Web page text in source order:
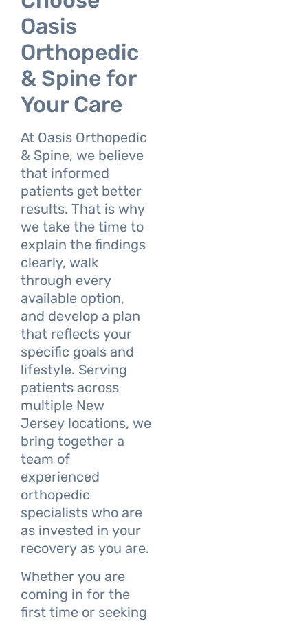
Oasis
Orthopedic
& Spine for
Your Care
At Oasis Orthopedic
& Spine, we believe
that informed
patients get better
results. That is why
we take the time to
explain the findings
clearly, walk
through every
available option,
and develop a plan
that reflects your
specific goals and
lifestyle. Serving
patients across
multiple New
Jersey locations, we
bring together a
team of
experienced
orthopedic
specialists who are
as invested in your
recovery as you are.
Whether you are
coming in for the
first time or seeking